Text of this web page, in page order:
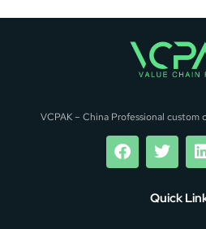
VCPAK – China Professional
Quick